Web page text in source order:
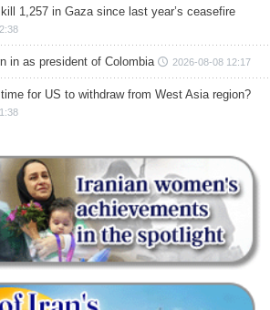
1,257 in Gaza since last year’s ceasefire
in as president of Colombia 2026-08-08 12:17
for US to withdraw from West Asia region?